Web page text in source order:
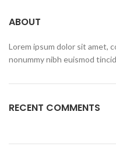
ABOUT
Lorem ipsum dolor sit amet,
nonummy nibh euismod
RECENT COMMENTS